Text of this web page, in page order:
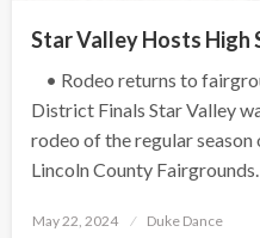
Star Valley Hosts High
• Rodeo returns to
District Finals Star Valley
rodeo of the regular season
Lincoln County
Posted
May 22, 2024 Duke Dance